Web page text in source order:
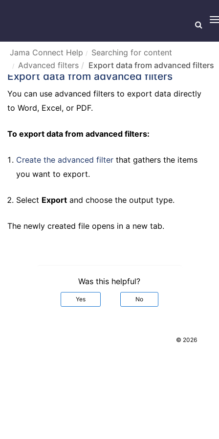
Jama Connect Help
Searching for content
Advanced filters
Export data from advanced filters
Export data from advanced filters
You can use advanced filters to export data directly
to Word, Excel, or PDF.
To export data from advanced filters:
Create the advanced filterthat gathers the items
you want to export.
Select Exportand choose the output type.
The newly created file opens in a new tab.
Was this helpful?
Yes No
© 2026